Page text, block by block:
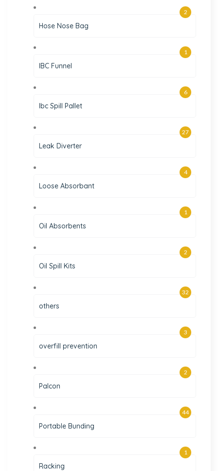
Hose Nose Bag
2
IBC Funnel
1
Ibc Spill Pallet
6
Leak Diverter
27
Loose Absorbant
4
Oil Absorbents
1
Oil Spill Kits
2
others
32
overfill prevention
3
Palcon
2
Portable Bunding
44
Racking
1